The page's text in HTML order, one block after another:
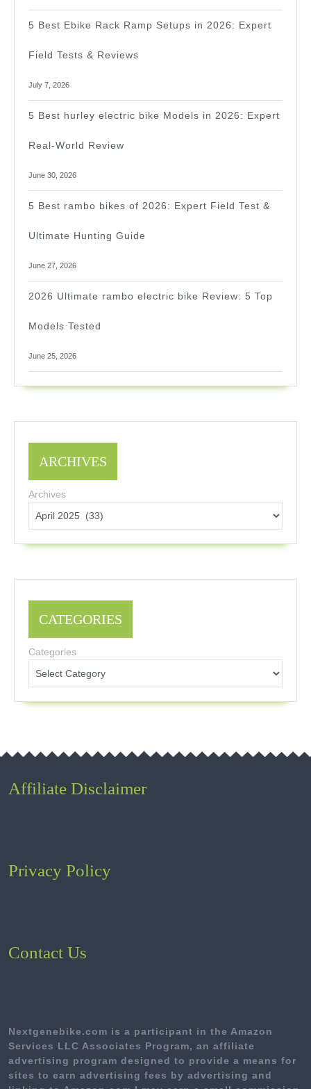
5 Best Ebike Rack Ramp Setups in 2026: Expert
Field Tests & Reviews
July 7, 2026
5 Best hurley electric bike Models in 2026: Expert
Real-World Review
June 30, 2026
5 Best rambo bikes of 2026: Expert Field Test &
Ultimate Hunting Guide
June 27, 2026
2026 Ultimate rambo electric bike Review: 5 Top
Models Tested
June 25, 2026
ARCHIVES
Archives
CATEGORIES
Categories
Affiliate Disclaimer
Privacy Policy
Contact Us
Nextgenebike.com is a participant in the Amazon
Services LLC Associates Program, an affiliate
advertising program designed to provide a means for
sites to earn advertising fees by advertising and